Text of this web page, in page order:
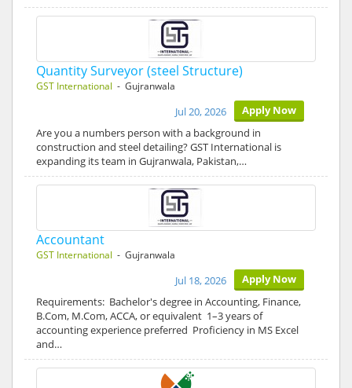
Quantity Surveyor (steel Structure)
GST International - Gujranwala
Apply Now
Jul 20, 2026
Are you a numbers person with a background in
construction and steel detailing? GST International is
expanding its team in Gujranwala, Pakistan,…
Accountant
GST International - Gujranwala
Apply Now
Jul 18, 2026
Requirements: Bachelor's degree in Accounting, Finance,
B.Com, M.Com, ACCA, or equivalent 1–3 years of
accounting experience preferred Proficiency in MS Excel
and…